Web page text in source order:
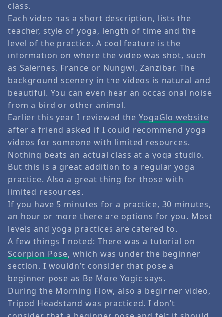
class.
Each video has a short description, lists the
teacher, style of yoga, length of time and the
level of the practice. A cool feature is the
information on where the video was shot, such
as Salernes, France or Nungwi, Zanzibar. The
background scenery in the videos is natural and
beautiful. You can even hear an occasional noise
from a bird or other animal.
Earlier this year I reviewed theYogaGlo website
after a friend asked if I could recommend yoga
videos for someone with limited resources.
Nothing beats an actual class at a yoga studio.
But this is a great addition to a regular yoga
practice. Also a great thing for those with
limited resources.
If you have 5 minutes for a practice, 30 minutes,
an hour or more there are options for you. Most
levels and yoga practices are catered to.
A few things I noted: There was a tutorial on
Scorpion Pose, which was under the beginner
section. I wouldn’t consider that pose a
beginner pose as Be More Yogic says.
During the Morning Flow, also a beginner video,
Tripod Headstand was practiced. I don’t